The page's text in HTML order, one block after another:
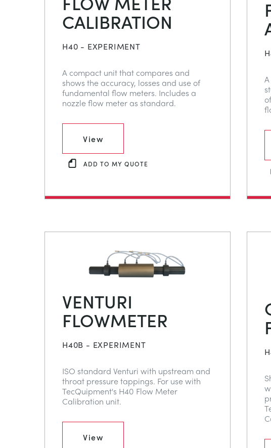
CALIBRATION
H40 - EXPERIMENT
A compact unit that compares and
shows the accuracy, losses and use of
fundamental flow meters. Includes a
nozzle flow meter as standard.
View
ADD TO MY QUOTE
VENTURI
FLOWMETER
H40B - EXPERIMENT
ISO standard Venturi with upstream and
throat pressure tappings. For use with
TecQuipment's H40 Flow Meter
Calibration unit.
View